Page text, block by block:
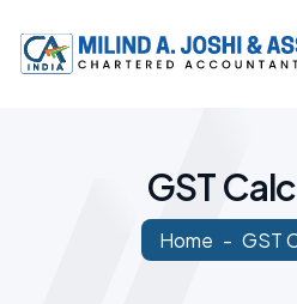
GSTCalc
Home GST